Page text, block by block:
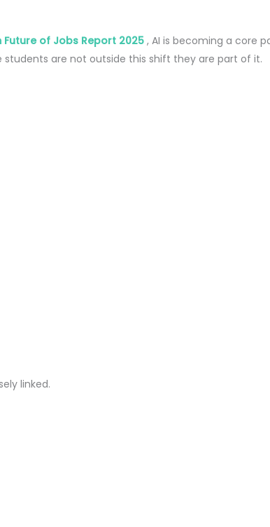
Future of Jobs Report 2025 , AI is becoming a core
are not outside this shift they are part of it.
linked.